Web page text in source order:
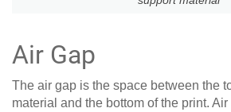
Air Gap
The air gap is the space between the
material and the bottom of the print.